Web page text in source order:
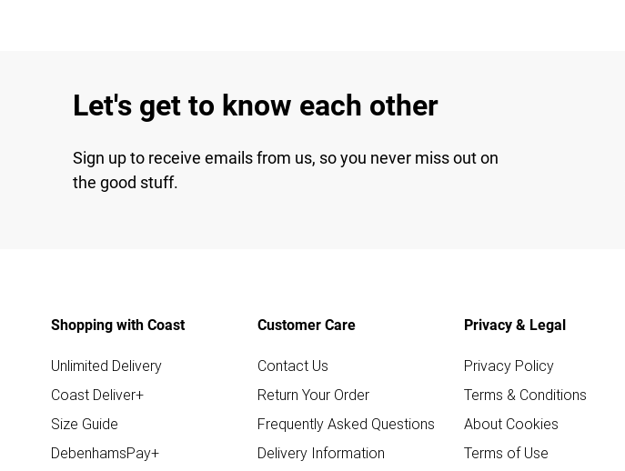
Let's get to know each other
Sign up to receive emails from us, so you never miss out on
the good stuff.
Shopping with Coast
Unlimited Delivery
Coast Deliver+
Size Guide
DebenhamsPay+
Customer Care
Contact Us
Return Your Order
Frequently Asked Questions
Delivery Information
Privacy & Legal
Privacy Policy
Terms & Conditions
About Cookies
Terms of Use